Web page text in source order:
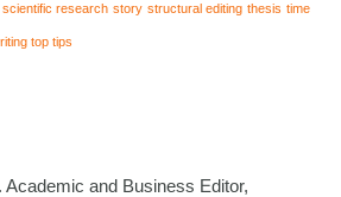
research story structural editing thesis time
top tips
and Business Editor,